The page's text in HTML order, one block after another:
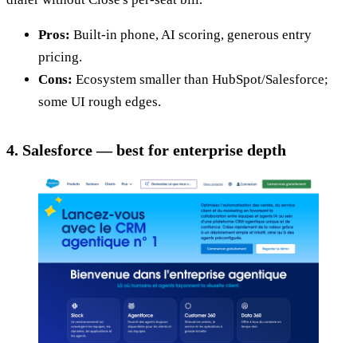
Pros: Built-in phone, AI scoring, generous entry
pricing.
Cons: Ecosystem smaller than HubSpot/Salesforce;
some UI rough edges.
4. Salesforce — best for enterprise depth